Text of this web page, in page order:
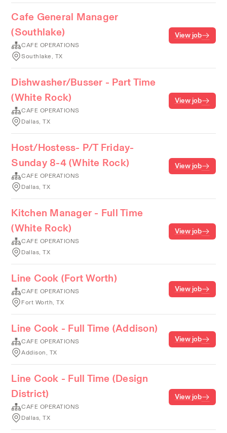
Cafe General Manager
(Southlake)
CAFE OPERATIONS
Southlake, TX
View job
Dishwasher/Busser - Part Time
(White Rock)
CAFE OPERATIONS
Dallas, TX
View job
Host/Hostess- P/T Friday-
Sunday 8-4 (White Rock)
CAFE OPERATIONS
Dallas, TX
View job
Kitchen Manager - Full Time
(White Rock)
CAFE OPERATIONS
Dallas, TX
View job
Line Cook (Fort Worth)
CAFE OPERATIONS
Fort Worth, TX
View job
Line Cook - Full Time (Addison)
CAFE OPERATIONS
Addison, TX
View job
Line Cook - Full Time (Design
District)
CAFE OPERATIONS
Dallas, TX
View job